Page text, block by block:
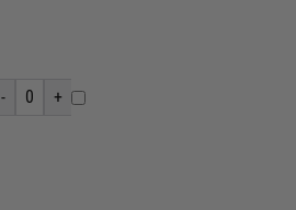
- 0 +